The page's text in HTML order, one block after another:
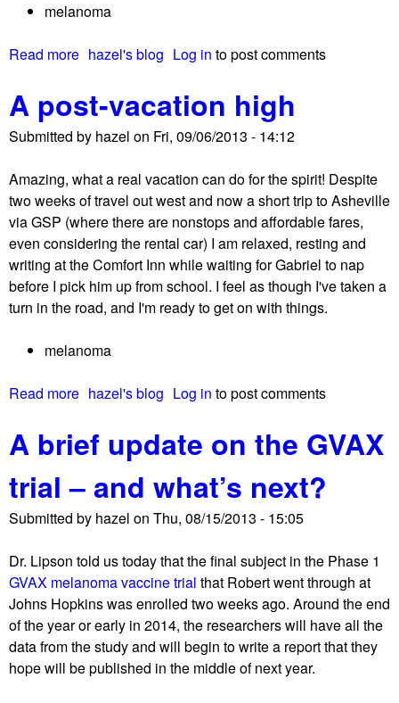
e
l
y
d
a
g
n
o
s
e
d
i
e
i
a
f
a
m
i
l
y
melanoma
Read more
o
u
t
i
g
n
s
o
f
r
c
r
y
hazel's blog Log in to post comments
A post-vacation high
Submitted by hazel on Fri, 09/06/2013 - 14:12
Amazing, what a real vacation can do for the spirit! Despite
two weeks of travel out west and now a short trip to Asheville
via GSP (where there are nonstops and affordable fares,
even considering the rental car) I am relaxed, resting and
writing at the Comfort Inn while waiting for Gabriel to nap
before I pick him up from school. I feel as though I've taken a
turn in the road, and I'm ready to get on with things.
melanoma
Read more
o
u
p
s
t
-
v
a
c
hazel's blog Log in to post comments
A brief update on the GVAX
trial – and what’s next?
Submitted by hazel on Thu, 08/15/2013 - 15:05
Dr. Lipson told us today that the final subject in the Phase 1
GVAX melanoma vaccine trial that Robert went through at
Johns Hopkins was enrolled two weeks ago. Around the end
of the year or early in 2014, the researchers will have all the
data from the study and will begin to write a report that they
hope will be published in the middle of next year.